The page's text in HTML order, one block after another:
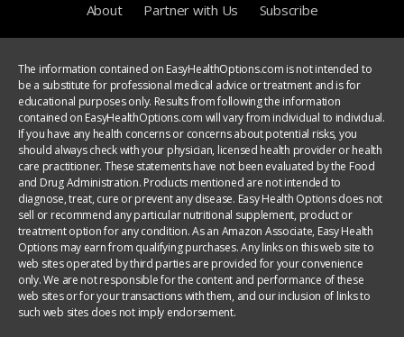
About Partner with Us Subscribe
The information contained on EasyHealthOptions.com is not intended to
be a substitute for professional medical advice or treatment and is for
educational purposes only. Results from following the information
contained on EasyHealthOptions.com will vary from individual to individual.
If you have any health concerns or concerns about potential risks, you
should always check with your physician, licensed health provider or health
care practitioner. These statements have not been evaluated by the Food
and Drug Administration. Products mentioned are not intended to
diagnose, treat, cure or prevent any disease. Easy Health Options does not
sell or recommend any particular nutritional supplement, product or
treatment option for any condition. As an Amazon Associate, Easy Health
Options may earn from qualifying purchases. Any links on this web site to
web sites operated by third parties are provided for your convenience
only. We are not responsible for the content and performance of these
web sites or for your transactions with them, and our inclusion of links to
such web sites does not imply endorsement.